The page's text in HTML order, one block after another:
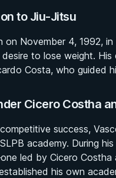
to Jiu-Jitsu
November 4, 1992,
to lose weight.
Costa, who guided
Cicero Costha
success,
academy. During
led by Cicero Costha
his own